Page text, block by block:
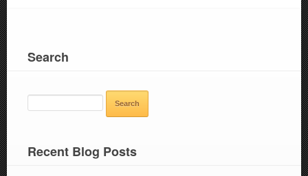
Search
Recent Blog Posts